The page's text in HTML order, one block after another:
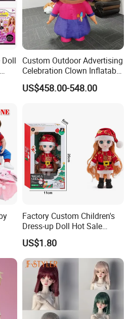
Doll
Custom Outdoor Advertising
Celebration Clown Inflatable
Funny Movie Cartoon
Characters Doll Mascot
US$458.00-548.00
Factory Custom Children's
Dress-up Doll Hot Sale
18cm Beautiful Toys Plastic
Jointed Doll Set with Xmas
Clothes for Girl
US$1.80